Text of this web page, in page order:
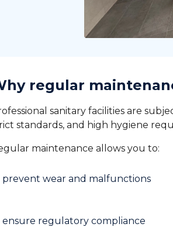
regular
sanitary facilities are
standards, and high hygiene
maintenance allows you to:
prevent wear and malfunctions
ensure regulatory compliance